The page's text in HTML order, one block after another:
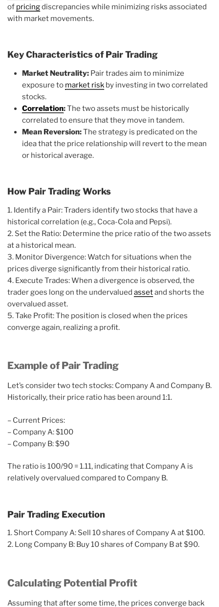
of pricingdiscrepancies while minimizing risks associated
with market movements.
Key Characteristics of Pair Trading
Market Neutrality: Pair trades aim to minimize
exposure to market risk by investing in two correlated
stocks.
Correlation:The two assets must be historically
correlated to ensure that they move in tandem.
Mean Reversion:The strategy is predicated on the
idea that the price relationship will revert to the mean
or historical average.
How Pair Trading Works
1. Identify a Pair: Traders identify two stocks that have a
historical correlation (e.g., Coca-Cola and Pepsi).
2. Set the Ratio: Determine the price ratio of the two assets
at a historical mean.
3. Monitor Divergence: Watch for situations when the
prices diverge significantly from their historical ratio.
4. Execute Trades: When a divergence is observed, the
trader goes long on the undervalued assetand shorts the
overvalued asset.
5. Take Profit: The position is closed when the prices
converge again, realizing a profit.
Example of Pair Trading
Let’s consider two tech stocks: Company A and Company B.
Historically, their price ratio has been around 1:1.
– Current Prices:
– Company A: $100
– Company B: $90
The ratio is 100/90 = 1.11, indicating that Company A is
relatively overvalued compared to Company B.
Pair Trading Execution
1. Short Company A: Sell 10 shares of Company A at $100.
2. Long Company B: Buy 10 shares of Company B at $90.
Calculating Potential Profit
Assuming that after some time, the prices converge back